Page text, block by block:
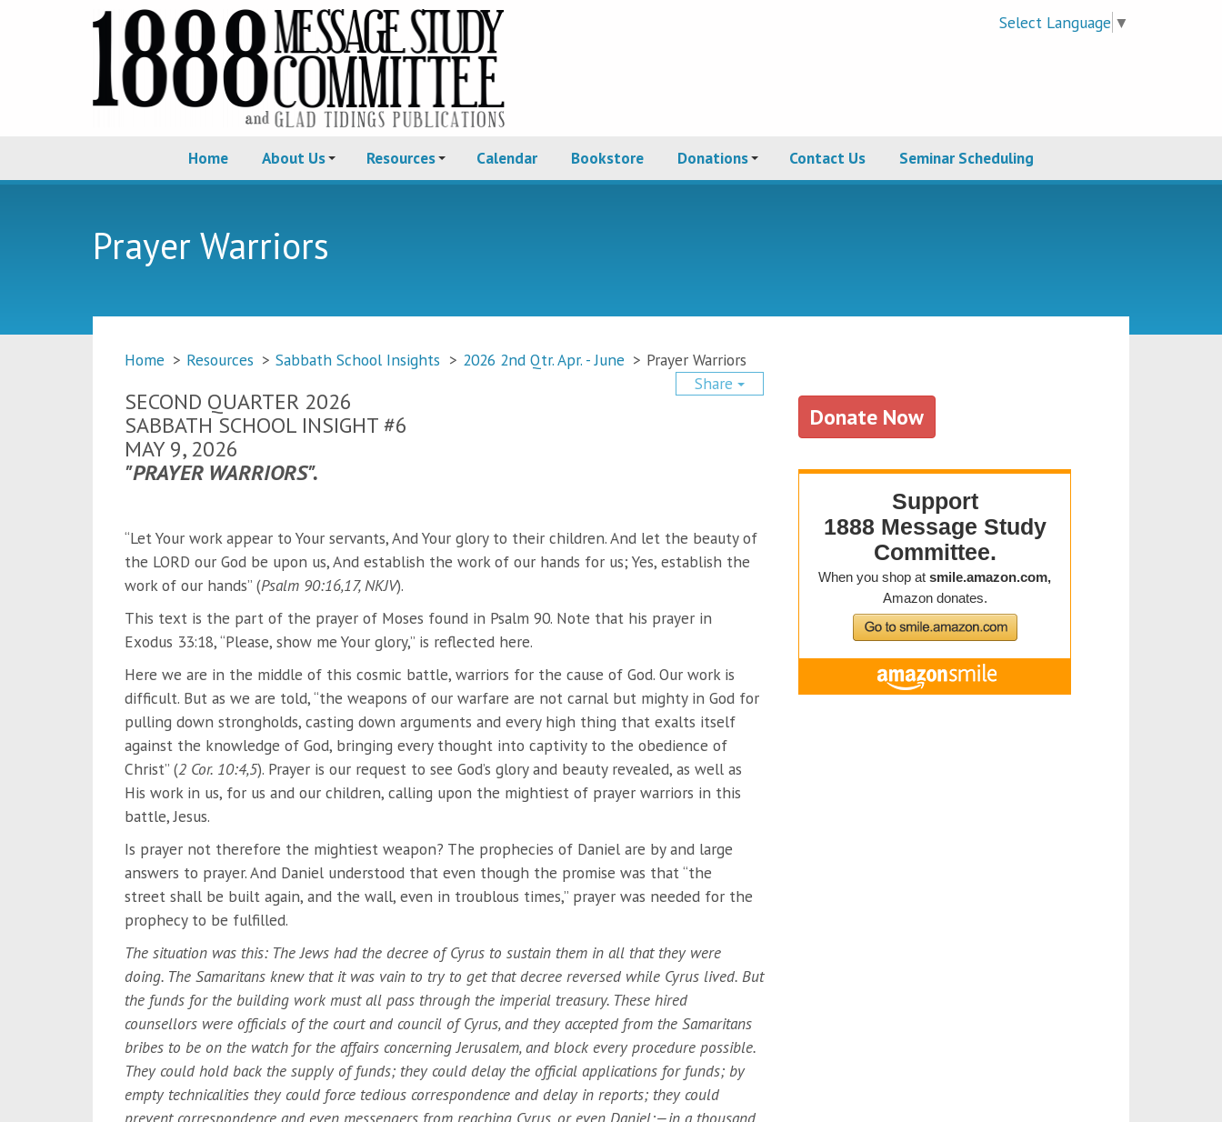
Select Language ▼
Home About Us Resources Calendar Bookstore Donations Contact Us Seminar Scheduling
Prayer Warriors
Home > Resources > Sabbath School Insights > 2026 2nd Qtr. Apr. - June > Prayer Warriors
Share
SECOND QUARTER 2026
SABBATH SCHOOL INSIGHT #6
MAY 9, 2026
"PRAYER WARRIORS".
“Let Your work appear to Your servants, And Your glory to their children. And let the beauty of
the LORD our God be upon us, And establish the work of our hands for us; Yes, establish the
work of our hands” (Psalm 90:16,17, NKJV).
This text is the part of the prayer of Moses found in Psalm 90. Note that his prayer in
Exodus 33:18, “Please, show me Your glory,” is reflected here.
Here we are in the middle of this cosmic battle, warriors for the cause of God. Our work is
difficult. But as we are told, “the weapons of our warfare are not carnal but mighty in God for
pulling down strongholds, casting down arguments and every high thing that exalts itself
against the knowledge of God, bringing every thought into captivity to the obedience of
Christ” (2 Cor. 10:4,5). Prayer is our request to see God’s glory and beauty revealed, as well as
His work in us, for us and our children, calling upon the mightiest of prayer warriors in this
battle, Jesus.
Is prayer not therefore the mightiest weapon? The prophecies of Daniel are by and large
answers to prayer. And Daniel understood that even though the promise was that “the
street shall be built again, and the wall, even in troublous times,” prayer was needed for the
prophecy to be fulfilled.
The situation was this: The Jews had the decree of Cyrus to sustain them in all that they were
doing. The Samaritans knew that it was vain to try to get that decree reversed while Cyrus lived. But
the funds for the building work must all pass through the imperial treasury. These hired
counsellors were officials of the court and council of Cyrus, and they accepted from the Samaritans
bribes to be on the watch for the affairs concerning Jerusalem, and block every procedure possible.
They could hold back the supply of funds; they could delay the official applications for funds; by
empty technicalities they could force tedious correspondence and delay in reports; they could
prevent correspondence and even messengers from reaching Cyrus, or even Daniel;—in a thousand
Donate Now